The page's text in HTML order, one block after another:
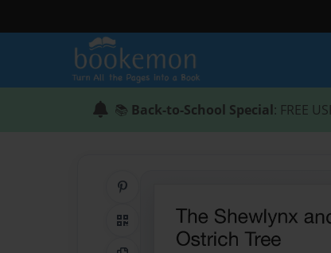
📚 Back-to-School Special: FREE
QR Code